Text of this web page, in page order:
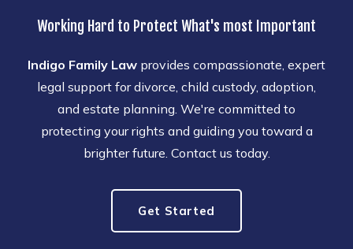
Working Hard to Protect What's most Important
Indigo Family Law provides compassionate, expert
legal support for divorce, child custody, adoption,
and estate planning. We're committed to
protecting your rights and guiding you toward a
brighter future. Contact us today.
Get Started